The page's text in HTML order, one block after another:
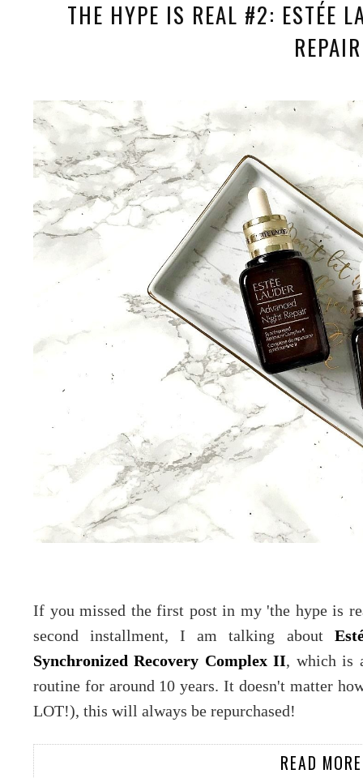
THE HYPE IS REAL #2: ESTÉE
REPAIR
If you missed the first post in my 'the hype is
second installment, I am talking about
Synchronized Recovery Complex II, which is
routine for around 10 years. It doesn't matter
LOT!), this will always be repurchased!
READ